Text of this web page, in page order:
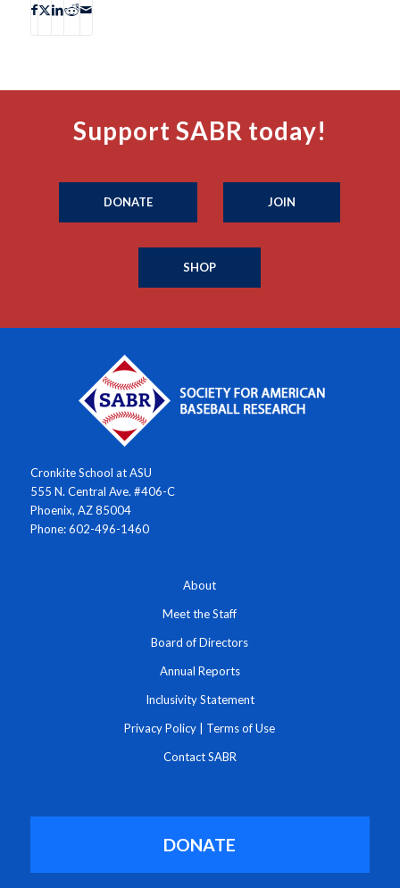
Support SABR today!
DONATE JOIN
SHOP
Cronkite School at ASU
555 N. Central Ave. #406-C
Phoenix, AZ 85004
Phone: 602-496-1460
About
Meet the Staff
Board of Directors
Annual Reports
Inclusivity Statement
Privacy Policy Terms of Use
Contact SABR
DONATE